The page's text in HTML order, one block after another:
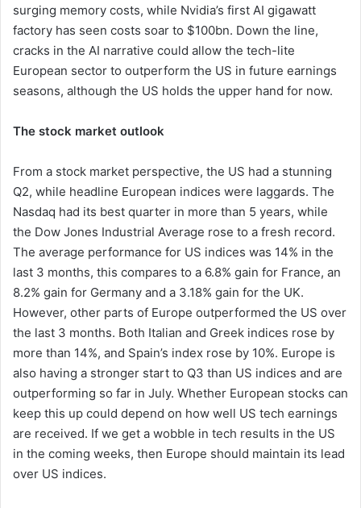
surging memory costs, while Nvidia’s first AI gigawatt
factory has seen costs soar to $100bn. Down the line,
cracks in the AI narrative could allow the tech-lite
European sector to outperform the US in future earnings
seasons, although the US holds the upper hand for now.
The stock market outlook
From a stock market perspective, the US had a stunning
Q2, while headline European indices were laggards. The
Nasdaq had its best quarter in more than 5 years, while
the Dow Jones Industrial Average rose to a fresh record.
The average performance for US indices was 14% in the
last 3 months, this compares to a 6.8% gain for France, an
8.2% gain for Germany and a 3.18% gain for the UK.
However, other parts of Europe outperformed the US over
the last 3 months. Both Italian and Greek indices rose by
more than 14%, and Spain’s index rose by 10%. Europe is
also having a stronger start to Q3 than US indices and are
outperforming so far in July. Whether European stocks can
keep this up could depend on how well US tech earnings
are received. If we get a wobble in tech results in the US
in the coming weeks, then Europe should maintain its lead
over US indices.